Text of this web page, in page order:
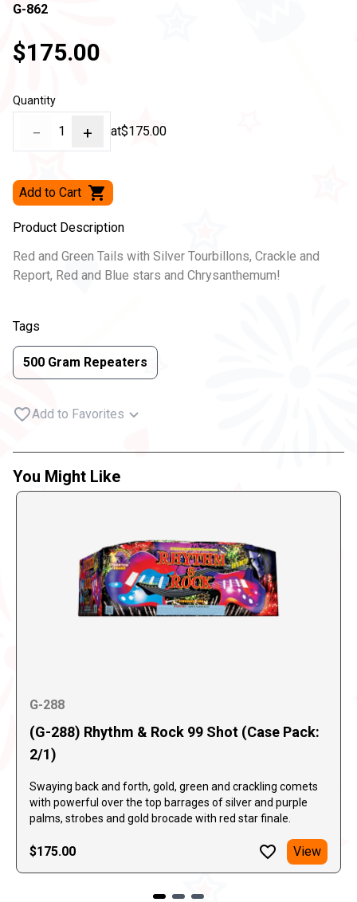
G-862
$175.00
Quantity
− 1 + at$175.00
Add to Cart
Product Description
Red and Green Tails with Silver Tourbillons, Crackle and
Report, Red and Blue stars and Chrysanthemum!
Tags
500 Gram Repeaters
Add to Favorites
You Might Like
G-288
(G-288) Rhythm & Rock 99 Shot (Case Pack:
2/1)
Swaying back and forth, gold, green and crackling comets
with powerful over the top barrages of silver and purple
palms, strobes and gold brocade with red star finale.
$175.00 View